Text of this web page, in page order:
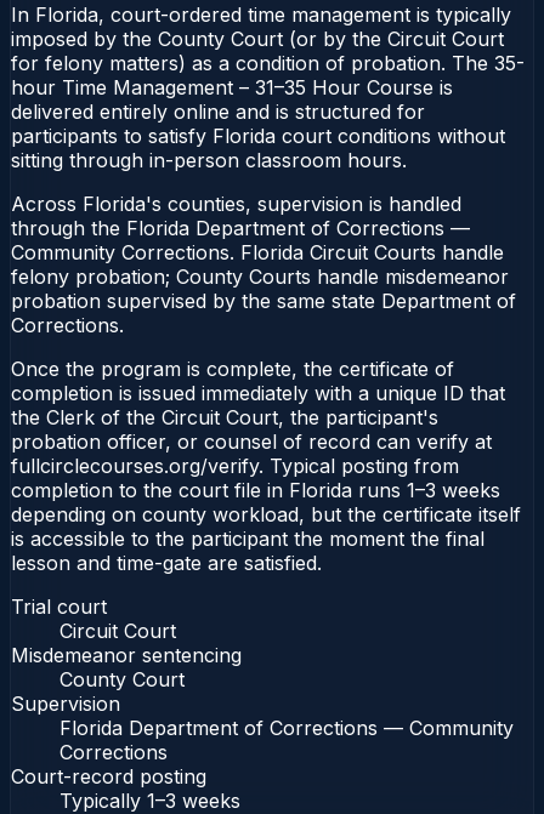
In Florida, court-ordered time management is typically
imposed by the County Court (or by the Circuit Court
for felony matters) as a condition of probation. The 35-
hour Time Management – 31–35 Hour Course is
delivered entirely online and is structured for
participants to satisfy Florida court conditions without
sitting through in-person classroom hours.
Across Florida's counties, supervision is handled
through the Florida Department of Corrections —
Community Corrections. Florida Circuit Courts handle
felony probation; County Courts handle misdemeanor
probation supervised by the same state Department of
Corrections.
Once the program is complete, the certificate of
completion is issued immediately with a unique ID that
the Clerk of the Circuit Court, the participant's
probation officer, or counsel of record can verify at
fullcirclecourses.org/verify. Typical posting from
completion to the court file in Florida runs 1–3 weeks
depending on county workload, but the certificate itself
is accessible to the participant the moment the final
lesson and time-gate are satisfied.
Trial court
Circuit Court
Misdemeanor sentencing
County Court
Supervision
Florida Department of Corrections — Community
Corrections
Court-record posting
Typically 1–3 weeks